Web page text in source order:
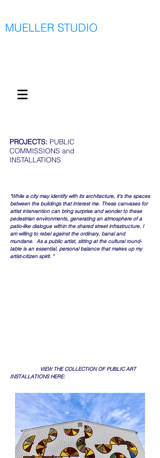
MUELLER STUDIO
PROJECTS: PUBLIC
COMMISSIONS and
INSTALLATIONS
"While a city may identify with its architecture, it’s the spaces
between the buildings that interest me. These canvases for
artist intervention can bring surprise and wonder to these
pedestrian environments, generating an atmosphere of a
patio-like dialogue within the shared street infrastructure. I
am willing to rebel against the ordinary, banal and
mundane. As a public artist, sitting at the cultural round-
table is an essential, personal balance that makes up my
artist-citizen spirit. "
​ VIEW THE COLLECTION OF PUBLIC ART
INSTALLATIONS HERE: